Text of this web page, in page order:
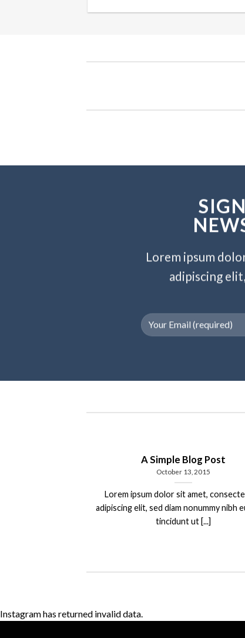
Lorem ipsum
adipiscing
A Simple Blog Post
October 13, 2015
Lorem ipsum dolor sit amet,
adipiscing elit, sed diam nonummy nibh
tincidunt ut [...]
Instagram has returned invalid data.